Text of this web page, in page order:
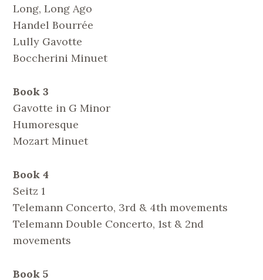
Long, Long Ago
Handel Bourrée
Lully Gavotte
Boccherini Minuet
Book 3
Gavotte in G Minor
Humoresque
Mozart Minuet
Book 4
Seitz 1
Telemann Concerto, 3rd & 4th movements
Telemann Double Concerto, 1st & 2nd
movements
Book 5